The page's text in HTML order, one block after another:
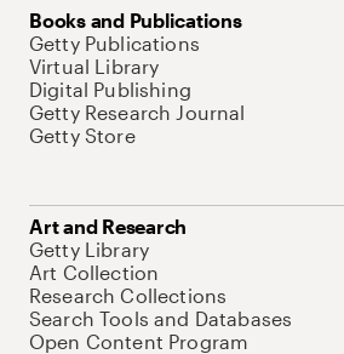
Books and Publications
Getty Publications
Virtual Library
Digital Publishing
Getty Research Journal
Getty Store
Art and Research
Getty Library
Art Collection
Research Collections
Search Tools and Databases
Open Content Program